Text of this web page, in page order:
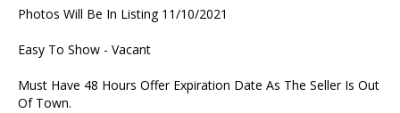
Photos Will Be In Listing 11/10/2021
Easy To Show - Vacant
Must Have 48 Hours Offer Expiration Date As The Seller Is Out
Of Town.